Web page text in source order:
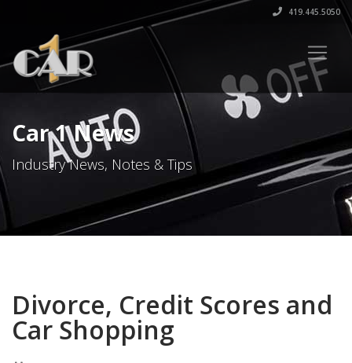
419.445.5050
Car 1 News
Industry News, Notes & Tips
Divorce, Credit Scores and
Car Shopping